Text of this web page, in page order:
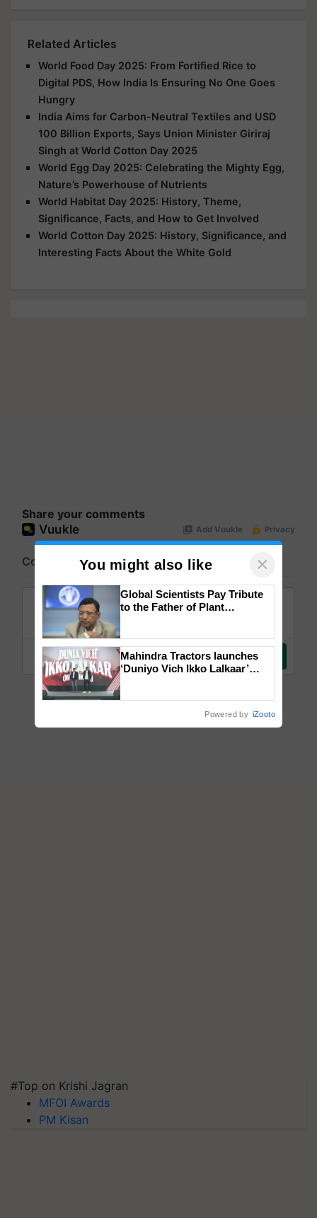
Related Articles
World Food Day 2025: From Fortified Rice to
Digital PDS, How India Is Ensuring No One Goes
Hungry
India Aims for Carbon-Neutral Textiles and USD
100 Billion Exports, Says Union Minister Giriraj
Singh at World Cotton Day 2025
World Egg Day 2025: Celebrating the Mighty Egg,
Nature’s Powerhouse of Nutrients
World Habitat Day 2025: History, Theme,
Significance, Facts, and How to Get Involved
World Cotton Day 2025: History, Significance, and
Interesting Facts About the White Gold
Share your comments
#Top on Krishi Jagran
MFOI Awards
PM Kisan
You might also like ×
Global Scientists Pay Tribute
to the Father of Plant
Mahindra Tractors launches
‘Duniyo Vich Ikko Lalkaar’
Powered by iZooto